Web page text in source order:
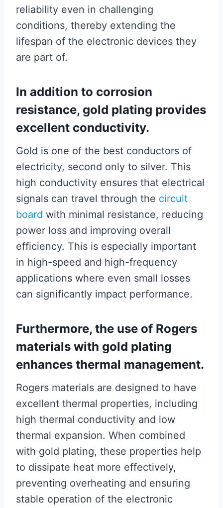
reliability even in challenging
conditions, thereby extending the
lifespan of the electronic devices they
are part of.
In addition to corrosion
resistance, gold plating provides
excellent conductivity.
Gold is one of the best conductors of
electricity, second only to silver. This
high conductivity ensures that electrical
signals can travel through the circuit
board with minimal resistance, reducing
power loss and improving overall
efficiency. This is especially important
in high-speed and high-frequency
applications where even small losses
can significantly impact performance.
Furthermore, the use of Rogers
materials with gold plating
enhances thermal management.
Rogers materials are designed to have
excellent thermal properties, including
high thermal conductivity and low
thermal expansion. When combined
with gold plating, these properties help
to dissipate heat more effectively,
preventing overheating and ensuring
stable operation of the electronic